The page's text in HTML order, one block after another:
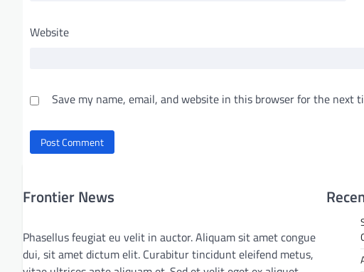
Website
Save my name, email, and website in this browser for the next
Frontier News
Phasellus feugiat eu velit in auctor. Aliquam sit amet congue
dui, sit amet dictum elit. Curabitur tincidunt eleifend metus,